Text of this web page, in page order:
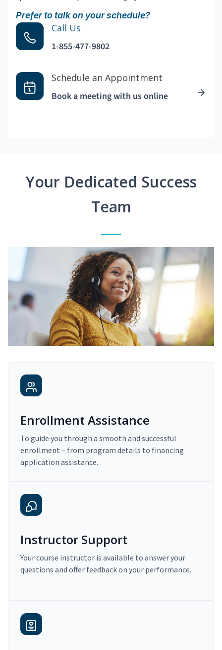
Prefer to talk on your schedule?
Call Us
1-855-477-9802
Schedule an Appointment
Book a meeting with us online
Your Dedicated Success
Team
Enrollment Assistance
To guide you through a smooth and successful
enrollment – from program details to financing
application assistance.
Instructor Support
Your course instructor is available to answer your
questions and offer feedback on your performance.